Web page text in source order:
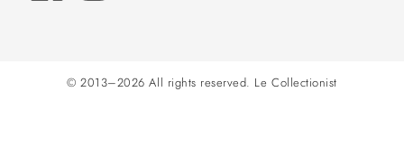
© 2013–2026 All rights reserved. Le Collectionist